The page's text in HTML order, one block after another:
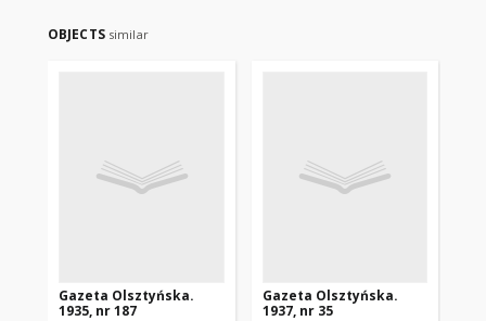
OBJECTS similar
Gazeta Olsztyńska.
1935, nr 187
Gazeta Olsztyńska.
1937, nr 35